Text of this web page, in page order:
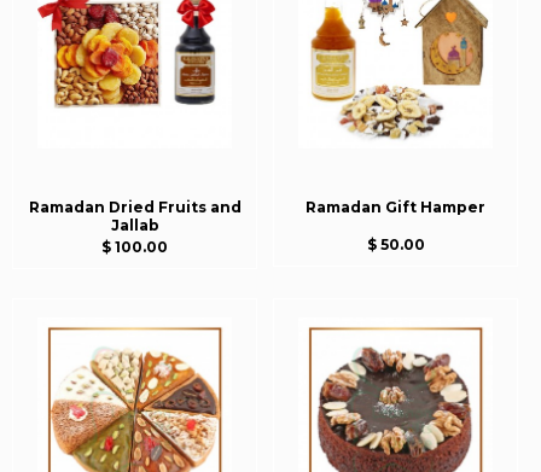
Ramadan Dried Fruits and
Jallab
$ 100.00
Ramadan Gift Hamper
$ 50.00